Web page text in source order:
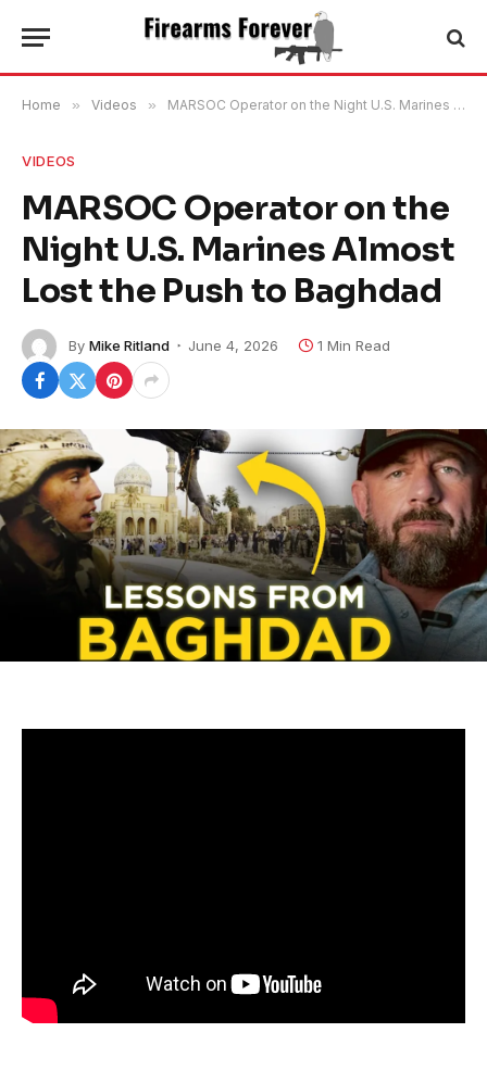
Home » Videos » MARSOC Operator on the Night U.S. Marines Almost Lost the Push to Baghdad
VIDEOS
MARSOC Operator on the
Night U.S. Marines Almost
Lost the Push to Baghdad
By Mike Ritland June 4, 2026 1 Min Read